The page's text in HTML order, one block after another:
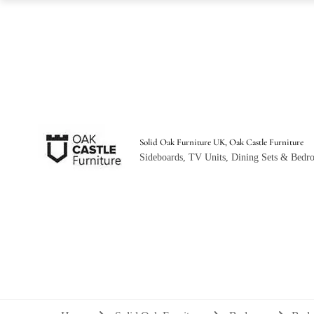
Solid Oak Furniture UK, Oak Castle Furniture
Sideboards, TV Units, Dining Sets &